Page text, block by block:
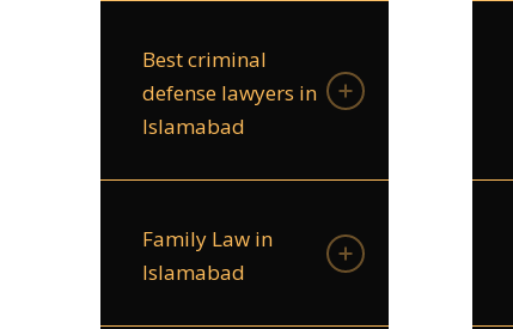
Best criminal
defense lawyers in
Islamabad
Family Law in
Islamabad